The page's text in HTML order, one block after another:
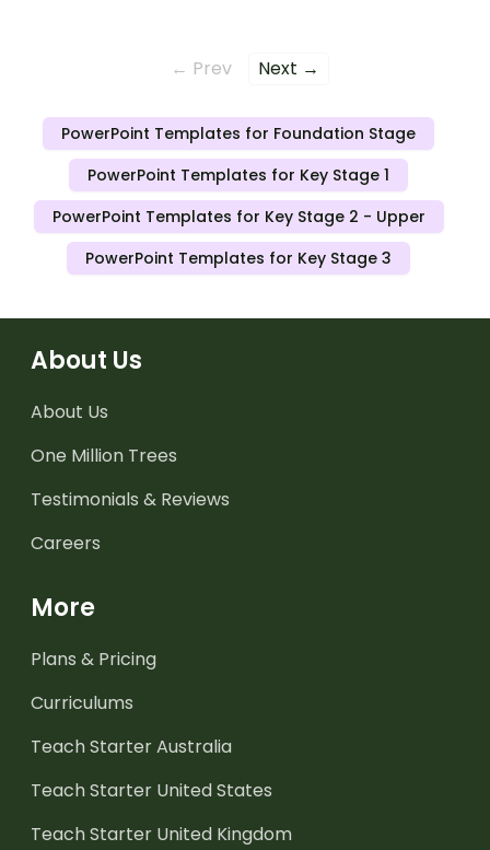
← Prev Next →
PowerPoint Templates for Foundation Stage
PowerPoint Templates for Key Stage 1
PowerPoint Templates for Key Stage 2 - Upper
PowerPoint Templates for Key Stage 3
About Us
About Us
One Million Trees
Testimonials & Reviews
Careers
More
Plans & Pricing
Curriculums
Teach Starter Australia
Teach Starter United States
Teach Starter United Kingdom